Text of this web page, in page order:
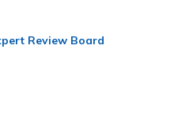
Review Board